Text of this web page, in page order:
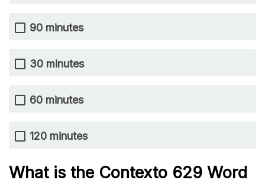
90 minutes
30 minutes
60 minutes
120 minutes
What is the Contexto 629 Word